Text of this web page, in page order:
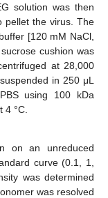
solution was then
pellet the virus. The
[120 mM NaCl,
cushion was
at 28,000
in 250 μL
using 100 kDa
°C.
on an unreduced
curve (0.1, 1,
was determined
was resolved